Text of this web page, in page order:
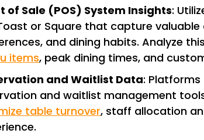
of Sale (POS) System Insights:
or Square that capture
and dining habits. Analyze
items, peak dining times, and
and Waitlist Data: Platforms
and waitlist management
table turnover, staff allocation